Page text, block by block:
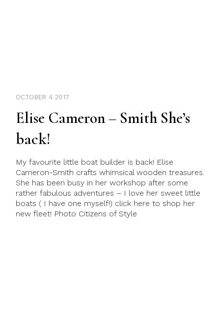
OCTOBER 4 2017
Elise Cameron – Smith She’s
back!
My favourite little boat builder is back! Elise
Cameron-Smith crafts whimsical wooden treasures.
She has been busy in her workshop after some
rather fabulous adventures – I love her sweet little
boats ( I have one myself!) click here to shop her
new fleet! Photo Citizens of Style